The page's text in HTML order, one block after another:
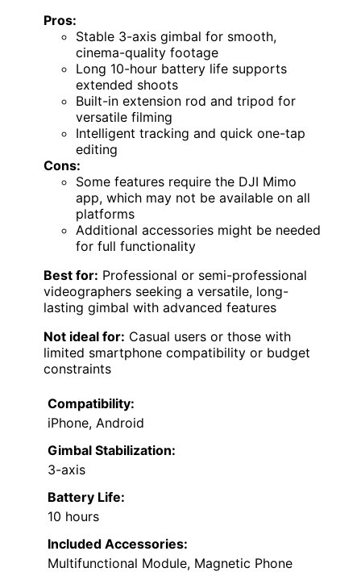
Pros:
Stable 3-axis gimbal for smooth,
cinema-quality footage
Long 10-hour battery life supports
extended shoots
Built-in extension rod and tripod for
versatile filming
Intelligent tracking and quick one-tap
editing
Cons:
Some features require the DJI Mimo
app, which may not be available on all
platforms
Additional accessories might be needed
for full functionality
Best for: Professional or semi-professional
videographers seeking a versatile, long-
lasting gimbal with advanced features
Not ideal for: Casual users or those with
limited smartphone compatibility or budget
constraints
Compatibility:
iPhone, Android
Gimbal Stabilization:
3-axis
Battery Life:
10 hours
Included Accessories:
Multifunctional Module, Magnetic Phone